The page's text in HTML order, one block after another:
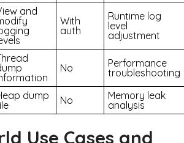
and
With
auth
Runtime log
level
adjustment
No
Performance
troubleshooting
dump
No
Memory leak
analysis
Use Cases and